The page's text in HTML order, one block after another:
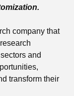
company that
and
transform their